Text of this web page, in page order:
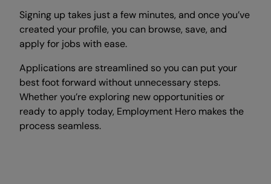
Signing up takes just a few minutes, and once you’ve
created your profile, you can browse, save, and
apply for jobs with ease.
Applications are streamlined so you can put your
best foot forward without unnecessary steps.
Whether you’re exploring new opportunities or
ready to apply today, Employment Hero makes the
process seamless.